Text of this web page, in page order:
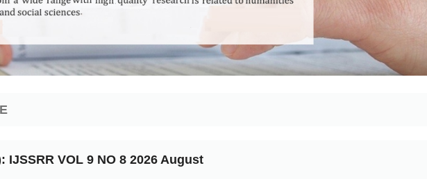
IJSSRR VOL 9 NO 8 2026 August